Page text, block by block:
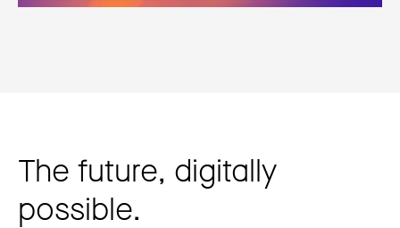
The future, digitally
possible.